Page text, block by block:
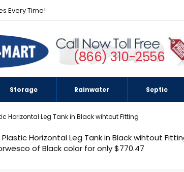
Every Time!
(866) 310-2556
Storage Rainwater Septic
Horizontal Leg Tank in Black wihtout Fitting